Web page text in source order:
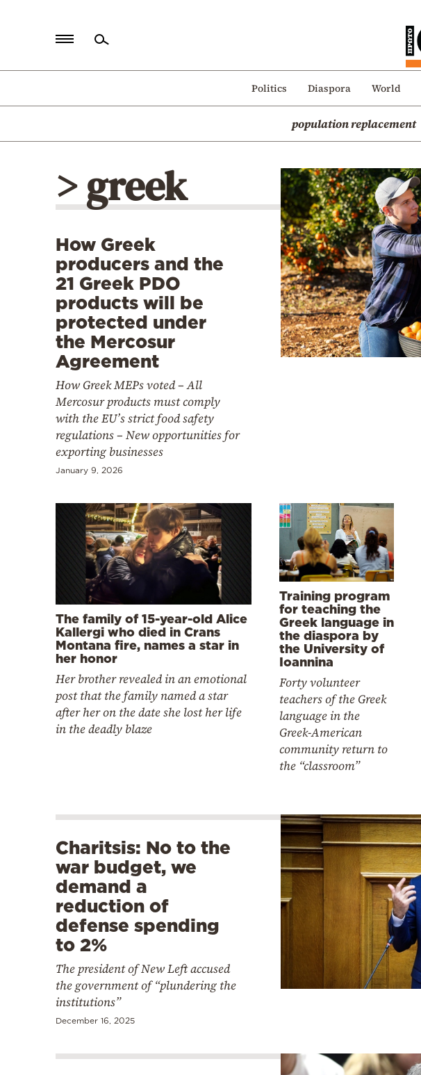
Politics Diaspora World
population replacement
Politics
Mediterranean
> greek
How Greek
producers and the
21 Greek PDO
products will be
protected under
the Mercosur
Agreement
How Greek MEPs voted – All
Mercosur products must comply
with the EU’s strict food safety
regulations – New opportunities for
exporting businesses
January 9, 2026
The family of 15-year-old Alice
Kallergi who died in Crans
Montana fire, names a star in
her honor
Her brother revealed in an emotional
post that the family named a star
after her on the date she lost her life
in the deadly blaze
Training program
for teaching the
Greek language in
the diaspora by
the University of
Ioannina
Forty volunteer
teachers of the Greek
language in the
Greek-American
community return to
the “classroom”
Charitsis: No to the
war budget, we
demand a
reduction of
defense spending
to 2%
The president of New Left accused
the government of “plundering the
institutions”
December 16, 2025